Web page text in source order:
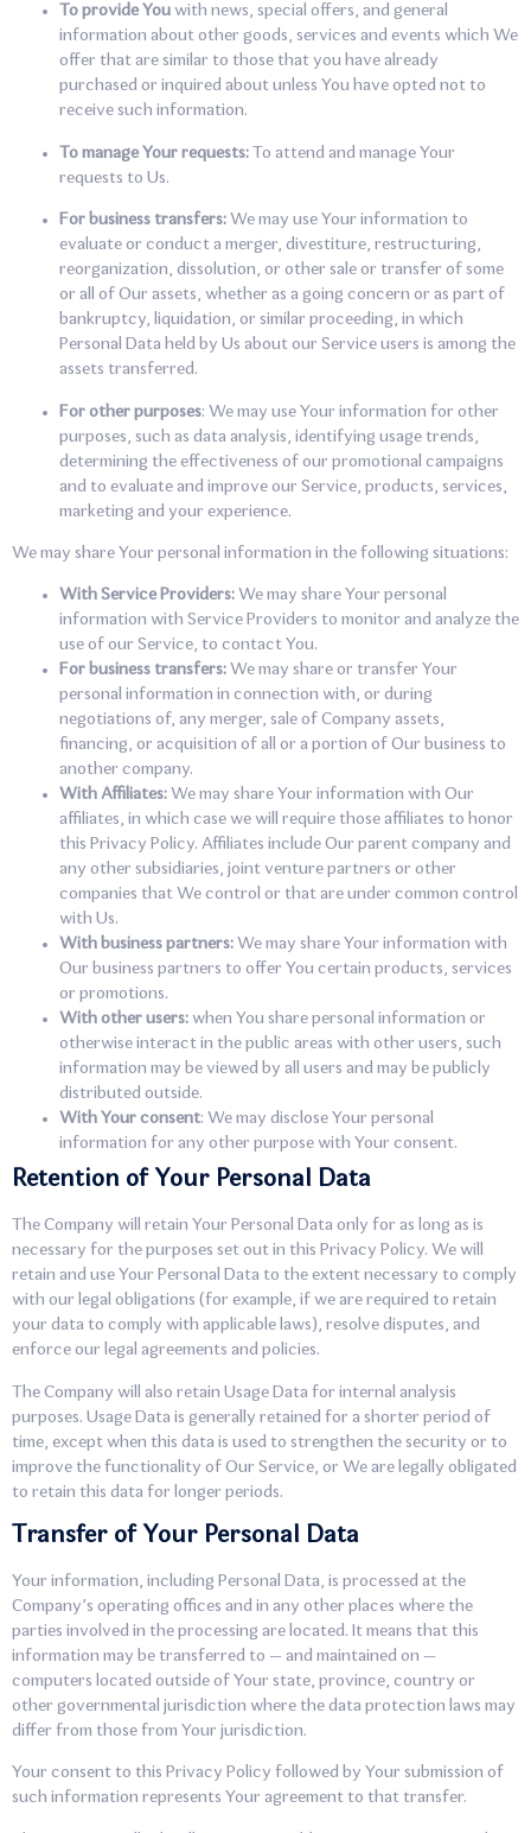
To provide You with news, special offers, and general
information about other goods, services and events which We
offer that are similar to those that you have already
purchased or inquired about unless You have opted not to
receive such information.
To manage Your requests: To attend and manage Your
requests to Us.
For business transfers: We may use Your information to
evaluate or conduct a merger, divestiture, restructuring,
reorganization, dissolution, or other sale or transfer of some
or all of Our assets, whether as a going concern or as part of
bankruptcy, liquidation, or similar proceeding, in which
Personal Data held by Us about our Service users is among the
assets transferred.
For other purposes: We may use Your information for other
purposes, such as data analysis, identifying usage trends,
determining the effectiveness of our promotional campaigns
and to evaluate and improve our Service, products, services,
marketing and your experience.
We may share Your personal information in the following situations:
With Service Providers: We may share Your personal
information with Service Providers to monitor and analyze the
use of our Service, to contact You.
For business transfers: We may share or transfer Your
personal information in connection with, or during
negotiations of, any merger, sale of Company assets,
financing, or acquisition of all or a portion of Our business to
another company.
With Affiliates: We may share Your information with Our
affiliates, in which case we will require those affiliates to honor
this Privacy Policy. Affiliates include Our parent company and
any other subsidiaries, joint venture partners or other
companies that We control or that are under common control
with Us.
With business partners: We may share Your information with
Our business partners to offer You certain products, services
or promotions.
With other users: when You share personal information or
otherwise interact in the public areas with other users, such
information may be viewed by all users and may be publicly
distributed outside.
With Your consent: We may disclose Your personal
information for any other purpose with Your consent.
Retention of Your Personal Data
The Company will retain Your Personal Data only for as long as is
necessary for the purposes set out in this Privacy Policy. We will
retain and use Your Personal Data to the extent necessary to comply
with our legal obligations (for example, if we are required to retain
your data to comply with applicable laws), resolve disputes, and
enforce our legal agreements and policies.
The Company will also retain Usage Data for internal analysis
purposes. Usage Data is generally retained for a shorter period of
time, except when this data is used to strengthen the security or to
improve the functionality of Our Service, or We are legally obligated
to retain this data for longer periods.
Transfer of Your Personal Data
Your information, including Personal Data, is processed at the
Company’s operating offices and in any other places where the
parties involved in the processing are located. It means that this
information may be transferred to — and maintained on —
computers located outside of Your state, province, country or
other governmental jurisdiction where the data protection laws may
differ from those from Your jurisdiction.
Your consent to this Privacy Policy followed by Your submission of
such information represents Your agreement to that transfer.